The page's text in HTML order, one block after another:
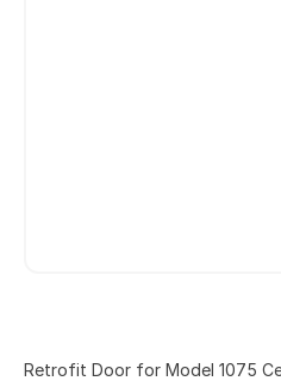
Retrofit Door for Model 1075